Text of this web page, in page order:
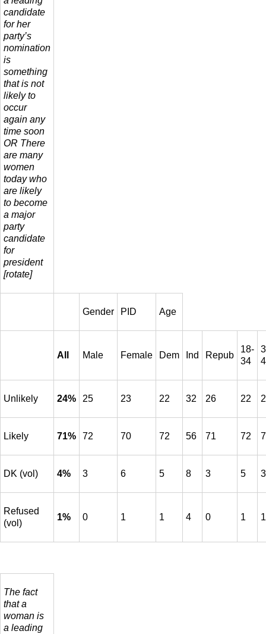
candidate
for her
party’s
nomination
is
something
that is not
likely to
occur
again any
time soon
OR There
are many
women
today who
are likely
to become
a major
party
candidate
for
president
[rotate]
Gender PID Age
All Male Female Dem Ind Repub
18-
34
Unlikely 24% 25 23 22 32 26 22
Likely 71% 72 70 72 56 71 72
DK (vol) 4% 3 6 5 8 3 5 3
Refused
(vol)
1% 0 1 1 4 0 1 1
The fact
that a
woman is
a leading